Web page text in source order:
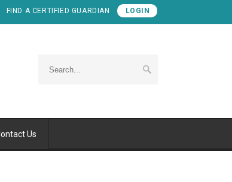
FIND A CERTIFIED GUARDIAN LOGIN
Us